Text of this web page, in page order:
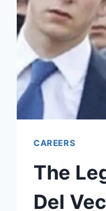
CAREERS
The
Del